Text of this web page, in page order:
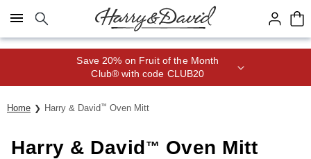
Click here to skip to main page content.
Save 20% on Fruit of the Month
Club® with code CLUB20
Home Harry & David ™ Oven Mitt
Harry & David™ Oven Mitt